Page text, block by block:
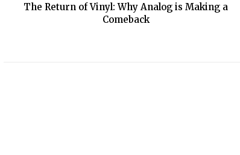
The Return of Vinyl: Why Analog is Making a
Comeback